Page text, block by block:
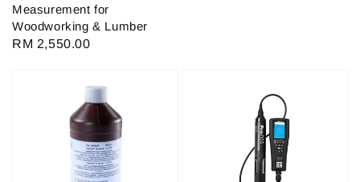
Measurement for
Woodworking & Lumber
Regular
RM 2,550.00